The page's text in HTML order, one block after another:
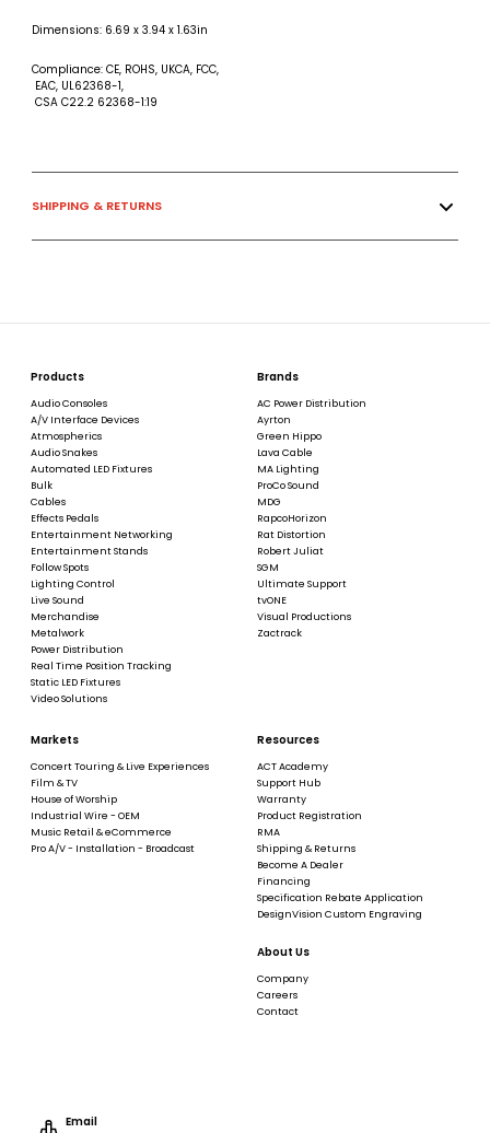
Dimensions: 6.69 x 3.94 x 1.63in
Compliance: CE, ROHS, UKCA, FCC,
EAC, UL62368-1,
CSA C22.2 62368-1:19
SHIPPING & RETURNS
Products
Audio Consoles
A/V Interface Devices
Atmospherics
Audio Snakes
Automated LED Fixtures
Bulk
Cables
Effects Pedals
Entertainment Networking
Entertainment Stands
Follow Spots
Lighting Control
Live Sound
Merchandise
Metalwork
Power Distribution
Real Time Position Tracking
Static LED Fixtures
Video Solutions
Brands
AC Power Distribution
Ayrton
Green Hippo
Lava Cable
MA Lighting
ProCo Sound
MDG
RapcoHorizon
Rat Distortion
Robert Juliat
SGM
Ultimate Support
tvONE
Visual Productions
Zactrack
Markets
Concert Touring & Live Experiences
Film & TV
House of Worship
Industrial Wire - OEM
Music Retail & eCommerce
Pro A/V - Installation - Broadcast
Resources
ACT Academy
Support Hub
Warranty
Product Registration
RMA
Shipping & Returns
Become A Dealer
Financing
Specification Rebate Application
DesignVision Custom Engraving
About Us
Company
Careers
Contact
Email